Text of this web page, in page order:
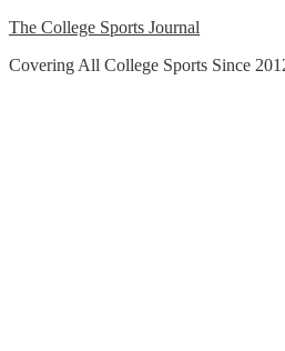
Skip
content
The College Sports Journal
Covering All College Sports Since